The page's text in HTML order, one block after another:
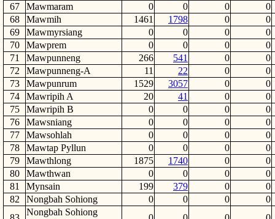
67
Mawmaram 0 0 0
0
68
Mawmih 1461 1798 0
0
69
Mawmyrsiang 0 0 0
0
70
Mawprem 0 0 0
0
71
Mawpunneng 266 541 0
0
72
Mawpunneng-A 11 22 0
0
73
Mawpunrum 1529 3057 0
0
74
Mawripih A 20 41 0
0
75
Mawripih B 0 0 0
0
76
Mawsniang 0 0 0
0
77
Mawsohlah 0 0 0
0
78
Mawtap Pyllun 0 0 0
0
79
Mawthlong 1875 1740 0
0
80
Mawthwan 0 0 0
0
81
Mynsain 199 379 0
0
82
Nongbah Sohiong 0 0 0
0
Nongbah Sohiong